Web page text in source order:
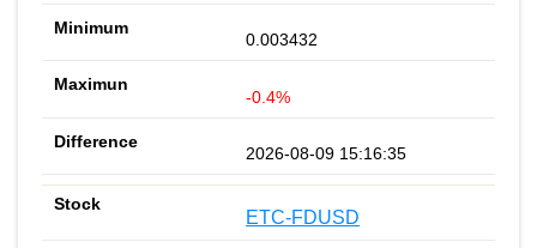
0.003432
-0.4%
2026-08-09 15:16:35
ETC-FDUSD